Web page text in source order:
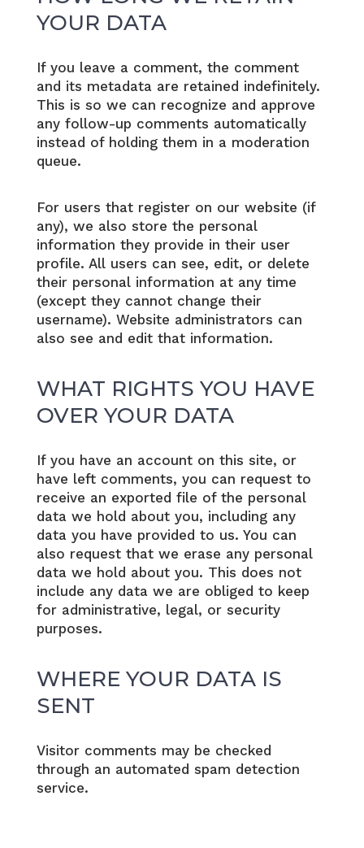
YOUR DATA
If you leave a comment, the comment
and its metadata are retained indefinitely.
This is so we can recognize and approve
any follow-up comments automatically
instead of holding them in a moderation
queue.
For users that register on our website (if
any), we also store the personal
information they provide in their user
profile. All users can see, edit, or delete
their personal information at any time
(except they cannot change their
username). Website administrators can
also see and edit that information.
WHAT RIGHTS YOU HAVE
OVER YOUR DATA
If you have an account on this site, or
have left comments, you can request to
receive an exported file of the personal
data we hold about you, including any
data you have provided to us. You can
also request that we erase any personal
data we hold about you. This does not
include any data we are obliged to keep
for administrative, legal, or security
purposes.
WHERE YOUR DATA IS
SENT
Visitor comments may be checked
through an automated spam detection
service.